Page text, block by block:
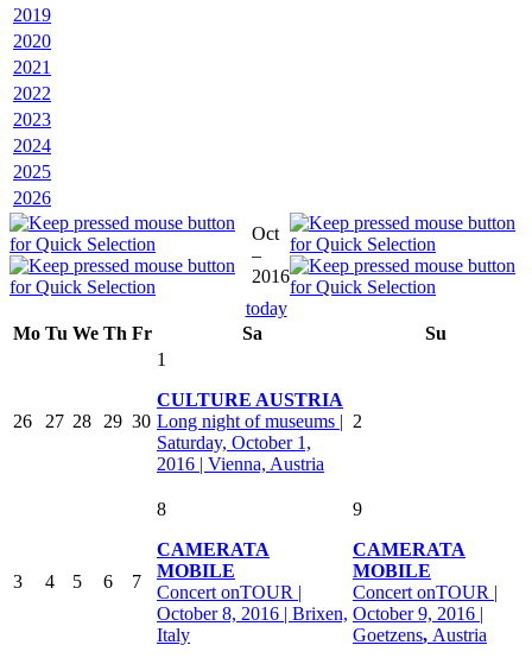
2019
2020
2021
2022
2023
2024
2025
2026
Oct
–
2016
today
Mo Tu We Th Fr Sa Su
26 27 28 29 30
1
CULTURE AUSTRIA
Long night of museums |
Saturday, October 1,
2016 | Vienna, Austria
2
3 4 5 6 7
8
CAMERATA
MOBILE
Concert onTOUR |
October 8, 2016 | Brixen,
Italy
9
CAMERATA
MOBILE
Concert onTOUR |
October 9, 2016 |
Goetzens, Austria